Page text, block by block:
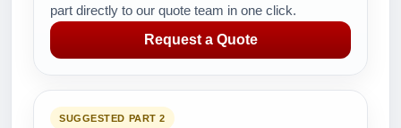
part directly to our quote team in one click.
Request a Quote
SUGGESTED PART 2